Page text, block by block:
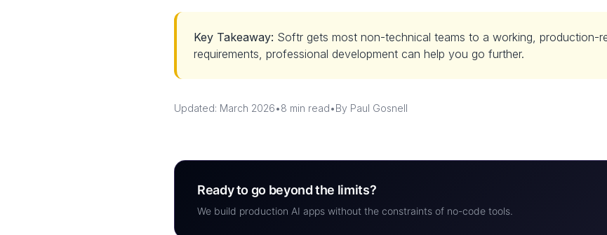
Key Takeaway: Softr gets most non-technical teams to a working, production-
requirements, professional development can help you go further.
Updated: March 2026•8 min read•By Paul Gosnell
Ready to go beyond the limits?
We build production AI apps without the constraints of no-code tools.